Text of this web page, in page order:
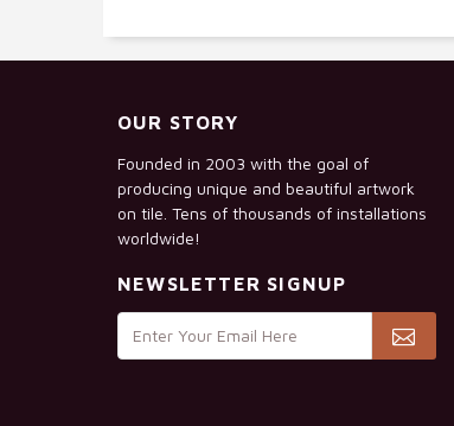
OUR STORY
Founded in 2003 with the goal of
producing unique and beautiful artwork
on tile. Tens of thousands of installations
worldwide!
NEWSLETTER SIGNUP